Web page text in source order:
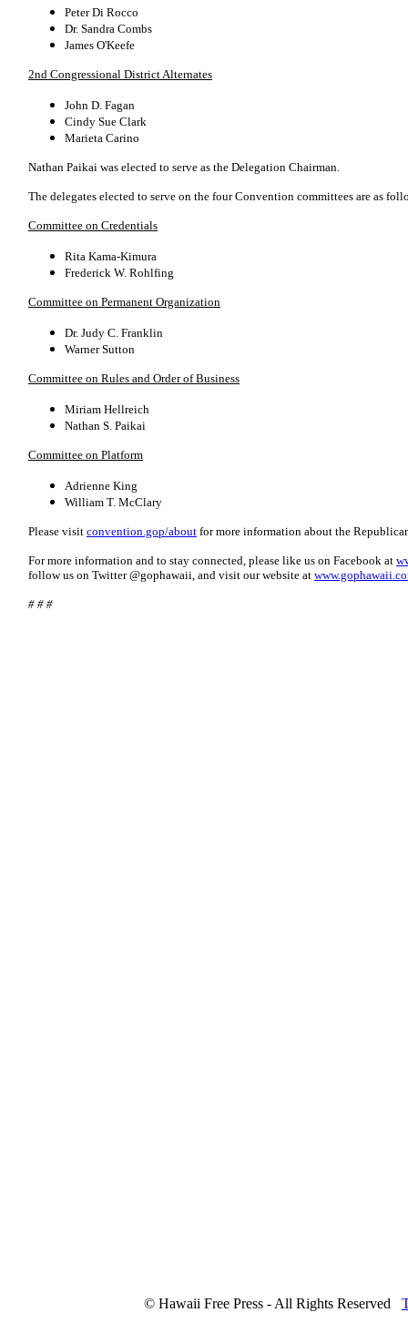
Peter Di Rocco
Dr. Sandra Combs
James O'Keefe
2nd Congressional District Alternates
John D. Fagan
Cindy Sue Clark
Marieta Carino
Nathan Paikai was elected to serve as the Delegation Chairman.
The delegates elected to serve on the four Convention committees are as
Committee on Credentials
Rita Kama-Kimura
Frederick W. Rohlfing
Committee on Permanent Organization
Dr. Judy C. Franklin
Warner Sutton
Committee on Rules and Order of Business
Miriam Hellreich
Nathan S. Paikai
Committee on Platform
Adrienne King
William T. McClary
Please visit convention.gop/about for more information about the
For more information and to stay connected, please like us on Facebook at
follow us on Twitter @gophawaii, and visit our website at
# # #
© Hawaii Free Press - All Rights Reserved